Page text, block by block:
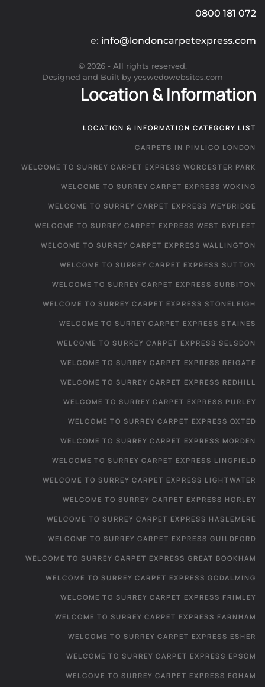
0800 181 072
e: info@londoncarpetexpress.com
© 2026- All rights reserved.
Designed and Built by yeswedowebsites.com
Location & Information
LOCATION & INFORMATION CATEGORY LIST
CARPETS IN PIMLICO LONDON
WELCOME TO SURREY CARPET EXPRESS WORCESTER PARK
WELCOME TO SURREY CARPET EXPRESS WOKING
WELCOME TO SURREY CARPET EXPRESS WEYBRIDGE
WELCOME TO SURREY CARPET EXPRESS WEST BYFLEET
WELCOME TO SURREY CARPET EXPRESS WALLINGTON
WELCOME TO SURREY CARPET EXPRESS SUTTON
WELCOME TO SURREY CARPET EXPRESS SURBITON
WELCOME TO SURREY CARPET EXPRESS STONELEIGH
WELCOME TO SURREY CARPET EXPRESS STAINES
WELCOME TO SURREY CARPET EXPRESS SELSDON
WELCOME TO SURREY CARPET EXPRESS REIGATE
WELCOME TO SURREY CARPET EXPRESS REDHILL
WELCOME TO SURREY CARPET EXPRESS PURLEY
WELCOME TO SURREY CARPET EXPRESS OXTED
WELCOME TO SURREY CARPET EXPRESS MORDEN
WELCOME TO SURREY CARPET EXPRESS LINGFIELD
WELCOME TO SURREY CARPET EXPRESS LIGHTWATER
WELCOME TO SURREY CARPET EXPRESS HORLEY
WELCOME TO SURREY CARPET EXPRESS HASLEMERE
WELCOME TO SURREY CARPET EXPRESS GUILDFORD
WELCOME TO SURREY CARPET EXPRESS GREAT BOOKHAM
WELCOME TO SURREY CARPET EXPRESS GODALMING
WELCOME TO SURREY CARPET EXPRESS FRIMLEY
WELCOME TO SURREY CARPET EXPRESS FARNHAM
WELCOME TO SURREY CARPET EXPRESS ESHER
WELCOME TO SURREY CARPET EXPRESS EPSOM
WELCOME TO SURREY CARPET EXPRESS EGHAM